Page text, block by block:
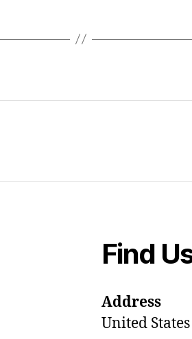
Find
Address
United States